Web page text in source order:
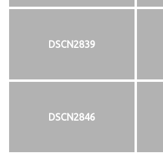
DSCN2839
DSCN2846